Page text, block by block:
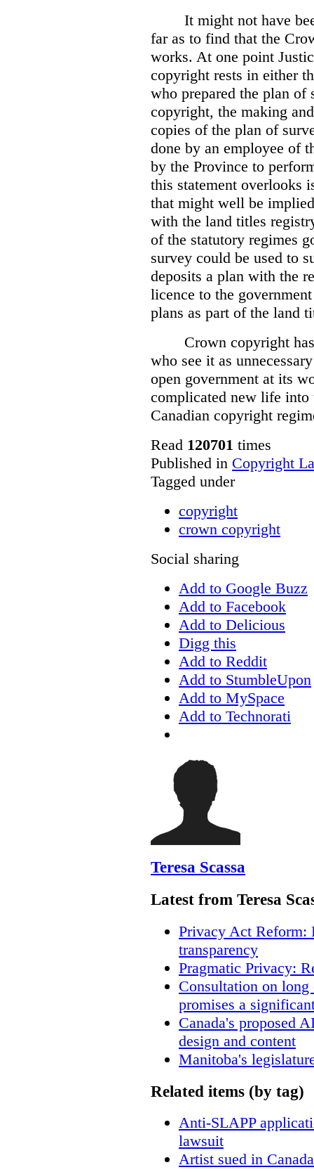
It might not have
far as to find that the
works. At one point
copyright rests in either
who prepared the plan of
copyright, the making
copies of the plan of
done by an employee of
by the Province to
this statement overlooks
that might well be
with the land titles
of the statutory regimes
survey could be used to
deposits a plan with the
licence to the
plans as part of the land
Crown copyright
who see it as
open government at its
complicated new life
Canadian copyright
Read 120701 times
Published in Copyright
Tagged under
copyright
crown copyright
Social sharing
Add to Google Buzz
Add to Facebook
Add to Delicious
Digg this
Add to Reddit
Add to StumbleUpon
Add to MySpace
Add to Technorati
Teresa Scassa
Latest from Teresa
Privacy Act Reform:
transparency
Pragmatic Privacy:
Consultation on
promises a
Canada's proposed
design and content
Manitoba's
Related items (by tag)
Anti-SLAPP
lawsuit
Artist sued in